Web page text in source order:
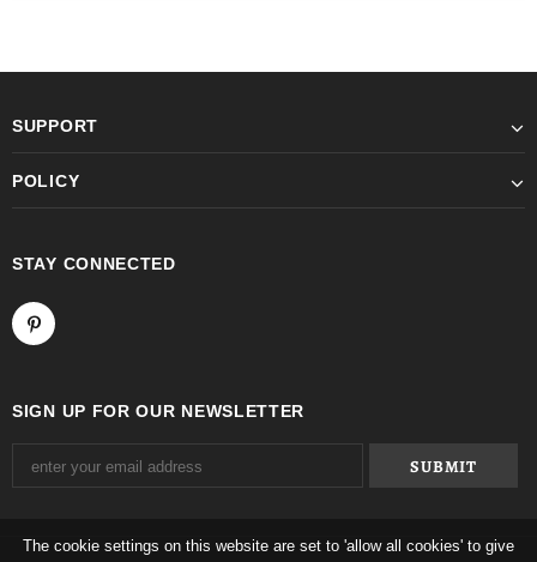
The cookie settings on this website are set to 'allow all cookies' to give
SUPPORT
POLICY
STAY CONNECTED
SIGN UP FOR OUR NEWSLETTER